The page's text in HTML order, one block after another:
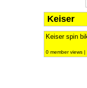
Keiser
Keiser spin
0 member views